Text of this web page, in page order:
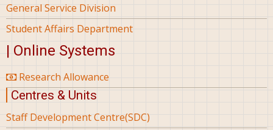
General Service Division
Student Affairs Department
| Online Systems
Research Allowance
Centres & Units
Staff Development Centre(SDC)